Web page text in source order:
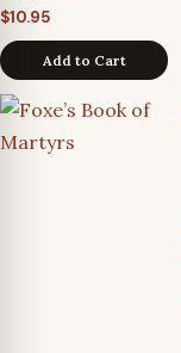
$10.95
Add to Cart